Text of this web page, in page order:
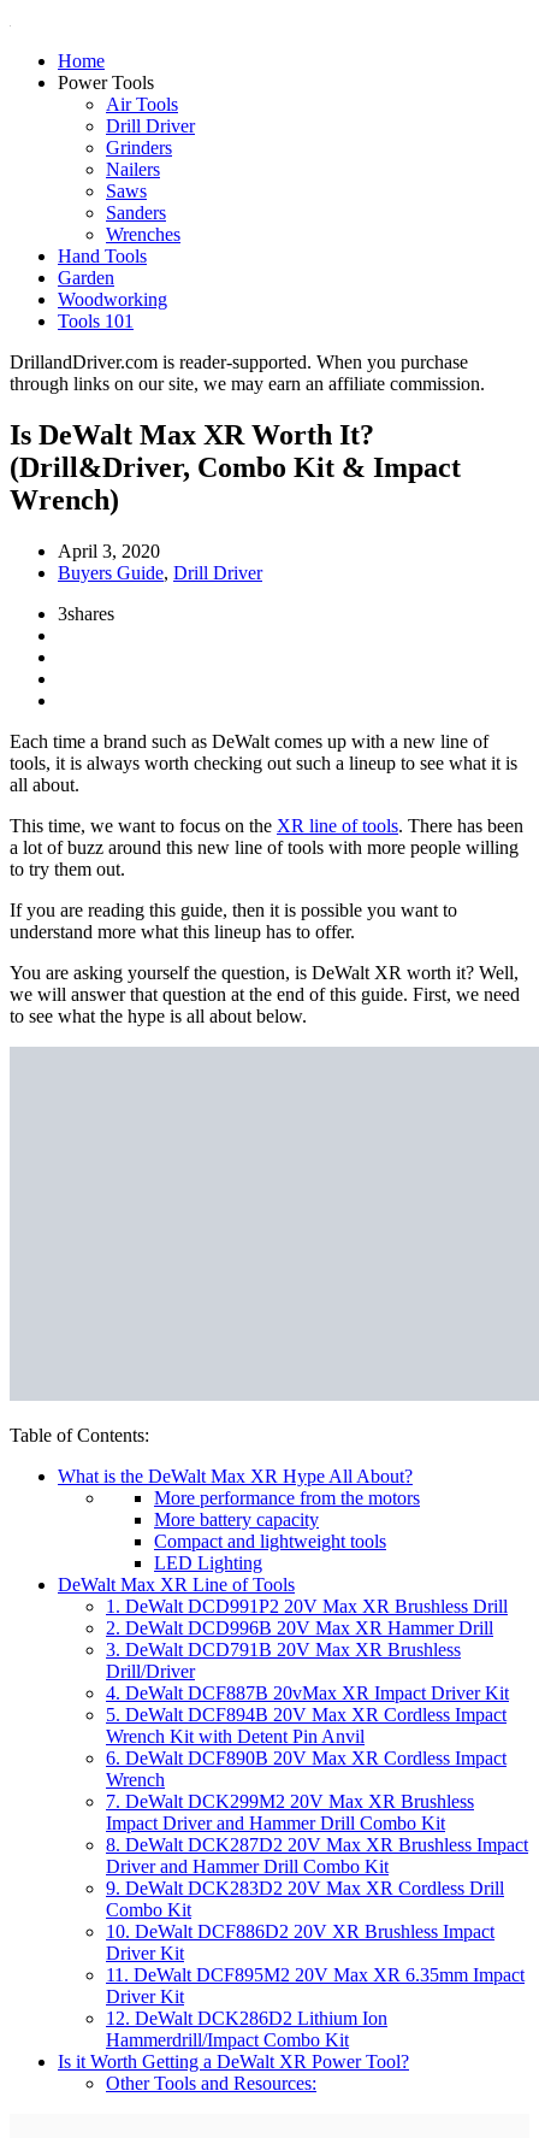
Home
Power Tools
Air Tools
Drill Driver
Grinders
Nailers
Saws
Sanders
Wrenches
Hand Tools
Garden
Woodworking
Tools 101
DrillandDriver.com is reader-supported. When you purchase
through links on our site, we may earn an affiliate commission.
Is DeWalt Max XR Worth It?
(Drill&Driver, Combo Kit & Impact
Wrench)
April 3, 2020
Buyers Guide, Drill Driver
3shares
Each time a brand such as DeWalt comes up with a new line of
tools, it is always worth checking out such a lineup to see what it is
all about.
This time, we want to focus on the XR line of tools. There has been
a lot of buzz around this new line of tools with more people willing
to try them out.
If you are reading this guide, then it is possible you want to
understand more what this lineup has to offer.
You are asking yourself the question, is DeWalt XR worth it? Well,
we will answer that question at the end of this guide. First, we need
to see what the hype is all about below.
Table of Contents:
What is the DeWalt Max XR Hype All About?
More performance from the motors
More battery capacity
Compact and lightweight tools
LED Lighting
DeWalt Max XR Line of Tools
1. DeWalt DCD991P2 20V Max XR Brushless Drill
2. DeWalt DCD996B 20V Max XR Hammer Drill
3. DeWalt DCD791B 20V Max XR Brushless
Drill/Driver
4. DeWalt DCF887B 20vMax XR Impact Driver Kit
5. DeWalt DCF894B 20V Max XR Cordless Impact
Wrench Kit with Detent Pin Anvil
6. DeWalt DCF890B 20V Max XR Cordless Impact
Wrench
7. DeWalt DCK299M2 20V Max XR Brushless
Impact Driver and Hammer Drill Combo Kit
8. DeWalt DCK287D2 20V Max XR Brushless Impact
Driver and Hammer Drill Combo Kit
9. DeWalt DCK283D2 20V Max XR Cordless Drill
Combo Kit
10. DeWalt DCF886D2 20V XR Brushless Impact
Driver Kit
11. DeWalt DCF895M2 20V Max XR 6.35mm Impact
Driver Kit
12. DeWalt DCK286D2 Lithium Ion
Hammerdrill/Impact Combo Kit
Is it Worth Getting a DeWalt XR Power Tool?
Other Tools and Resources: